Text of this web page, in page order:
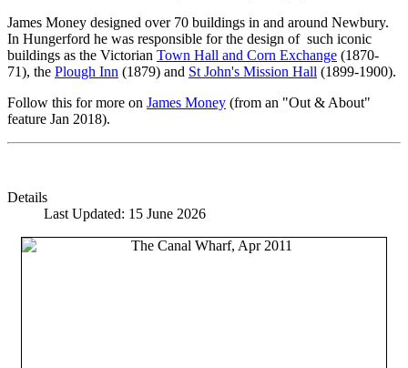
James Money designed over 70 buildings in and around Newbury.
In Hungerford he was responsible for the design of such iconic
buildings as the Victorian Town Hall and Corn Exchange (1870-
71), the Plough Inn (1879) and St John's Mission Hall (1899-1900).
Follow this for more on James Money (from an "Out & About"
feature Jan 2018).
Details
Last Updated: 15 June 2026